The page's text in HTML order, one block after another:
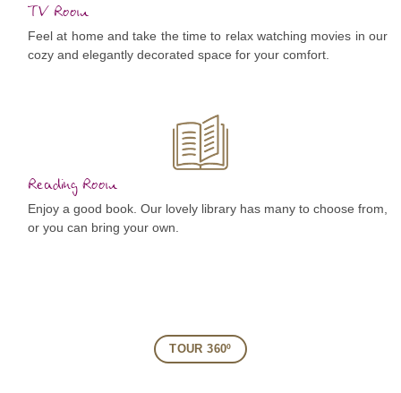
TV Room
Feel at home and take the time to relax watching movies in our
cozy and elegantly decorated space for your comfort.
Reading Room
Enjoy a good book. Our lovely library has many to choose from,
or you can bring your own.
TOUR 360º